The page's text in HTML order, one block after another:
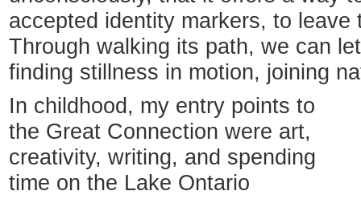
accepted identity markers, to leave
Through walking its path, we can
finding stillness in motion, joining
In childhood, my entry points to
the Great Connection were art,
creativity, writing, and spending
time on the Lake Ontario